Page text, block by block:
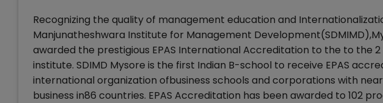
Recognizing the quality of management education and
Manjunatheshwara Institute for Management
awarded the prestigious EPAS International Accreditation to the to the
institute. SDIMD Mysore is the first Indian B-school to receive EPAS
international organization ofbusiness schools and corporations with
business in86 countries. EPAS Accreditation has been awarded to 102